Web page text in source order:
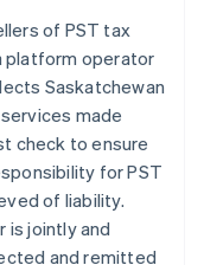
of PST tax
platform operator
Saskatchewan
made
check to ensure
for PST
of liability.
is jointly and
and remitted